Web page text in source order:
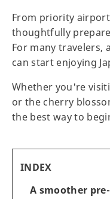
From priority
thoughtfully
For many travelers,
can start enjoying
Whether you're
or the cherry
the best way to
INDEX
A smoother